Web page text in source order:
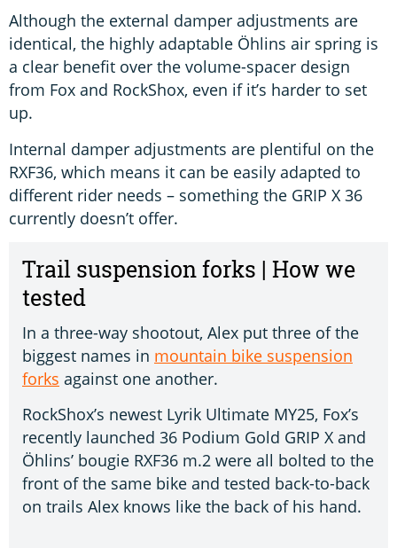
Although the external damper adjustments are
identical, the highly adaptable Öhlins air spring is
a clear benefit over the volume-spacer design
from Fox and RockShox, even if it’s harder to set
up.
Internal damper adjustments are plentiful on the
RXF36, which means it can be easily adapted to
different rider needs – something the GRIP X 36
currently doesn’t offer.
Trail suspension forks | How we
tested
In a three-way shootout, Alex put three of the
biggest names in mountain bike suspension
forks against one another.
RockShox’s newest Lyrik Ultimate MY25, Fox’s
recently launched 36 Podium Gold GRIP X and
Öhlins’ bougie RXF36 m.2 were all bolted to the
front of the same bike and tested back-to-back
on trails Alex knows like the back of his hand.